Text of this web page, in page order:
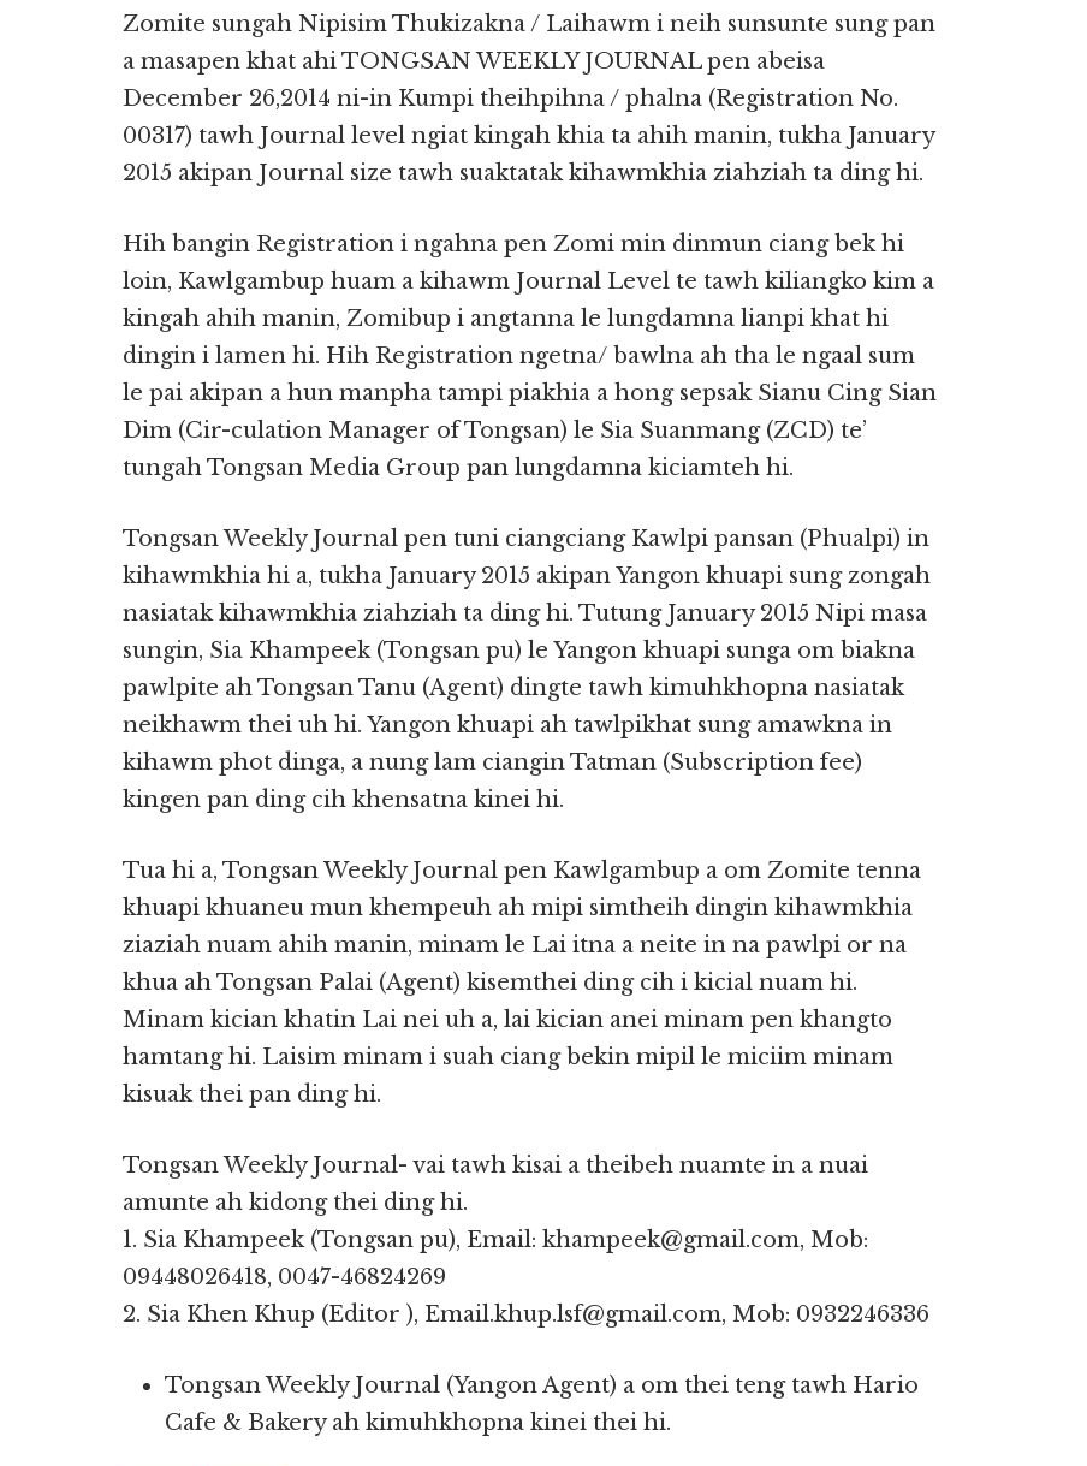
Zomite sungah Nipisim Thukizakna / Laihawm i neih sunsunte sung pan
a masapen khat ahi TONGSAN WEEKLY JOURNAL pen abeisa
December 26,2014 ni-in Kumpi theihpihna / phalna (Registration No.
00317) tawh Journal level ngiat kingah khia ta ahih manin, tukha January
2015 akipan Journal size tawh suaktatak kihawmkhia ziahziah ta ding hi.
Hih bangin Registration i ngahna pen Zomi min dinmun ciang bek hi
loin, Kawlgambup huam a kihawm Journal Level te tawh kiliangko kim a
kingah ahih manin, Zomibup i angtanna le lungdamna lianpi khat hi
dingin i lamen hi. Hih Registration ngetna/ bawlna ah tha le ngaal sum
le pai akipan a hun manpha tampi piakhia a hong sepsak Sianu Cing Sian
Dim (Cir-culation Manager of Tongsan) le Sia Suanmang (ZCD) te’
tungah Tongsan Media Group pan lungdamna kiciamteh hi.
Tongsan Weekly Journal pen tuni ciangciang Kawlpi pansan (Phualpi) in
kihawmkhia hi a, tukha January 2015 akipan Yangon khuapi sung zongah
nasiatak kihawmkhia ziahziah ta ding hi. Tutung January 2015 Nipi masa
sungin, Sia Khampeek (Tongsan pu) le Yangon khuapi sunga om biakna
pawlpite ah Tongsan Tanu (Agent) dingte tawh kimuhkhopna nasiatak
neikhawm thei uh hi. Yangon khuapi ah tawlpikhat sung amawkna in
kihawm phot dinga, a nung lam ciangin Tatman (Subscription fee)
kingen pan ding cih khensatna kinei hi.
Tua hi a, Tongsan Weekly Journal pen Kawlgambup a om Zomite tenna
khuapi khuaneu mun khempeuh ah mipi simtheih dingin kihawmkhia
ziaziah nuam ahih manin, minam le Lai itna a neite in na pawlpi or na
khua ah Tongsan Palai (Agent) kisemthei ding cih i kicial nuam hi.
Minam kician khatin Lai nei uh a, lai kician anei minam pen khangto
hamtang hi. Laisim minam i suah ciang bekin mipil le miciim minam
kisuak thei pan ding hi.
Tongsan Weekly Journal- vai tawh kisai a theibeh nuamte in a nuai
amunte ah kidong thei ding hi.
1. Sia Khampeek (Tongsan pu), Email: khampeek@gmail.com, Mob:
09448026418, 0047-46824269
2. Sia Khen Khup (Editor ), Email.khup.lsf@gmail.com, Mob: 0932246336
Tongsan Weekly Journal (Yangon Agent) a om thei teng tawh Hario
Cafe & Bakery ah kimuhkhopna kinei thei hi.